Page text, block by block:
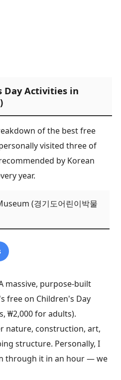
Day Activities in
of the best free
visited three of
by Korean
year.
(경기도어린이박물
massive, purpose-built
free on Children's Day
₩2,000 for adults).
nature, construction, art,
structure. Personally, I
through it in an hour — we